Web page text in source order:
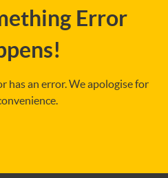
Error
has an error. We apologise for